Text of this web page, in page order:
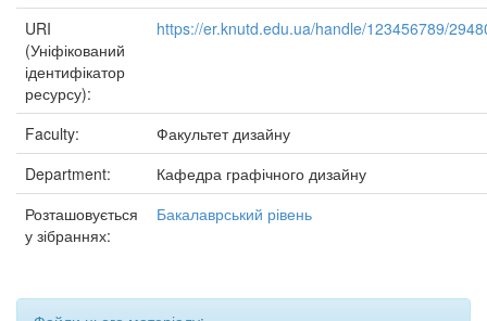
URI
(Уніфікований
ідентифікатор
ресурсу):
https://er.knutd.edu.ua/handle/123456789/
Faculty:
Факультет дизайну
Department:
Кафедра графічного дизайну
Розташовується
у зібраннях:
Бакалаврський рівень